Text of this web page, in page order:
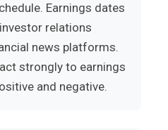
Earnings dates
relations
news platforms.
strongly to earnings
and negative.